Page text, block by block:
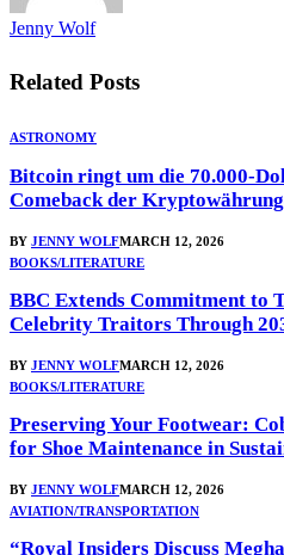
Jenny Wolf
Related Posts
ASTRONOMY
Bitcoin ringt um die 70.000-
Comeback der
BY JENNY WOLFMARCH 12, 2026
BOOKS/LITERATURE
BBC Extends Commitment to
Celebrity Traitors Through
BY JENNY WOLFMARCH 12, 2026
BOOKS/LITERATURE
Preserving Your Footwear:
for Shoe Maintenance in
BY JENNY WOLFMARCH 12, 2026
AVIATION/TRANSPORTATION
“Royal Insiders Discuss